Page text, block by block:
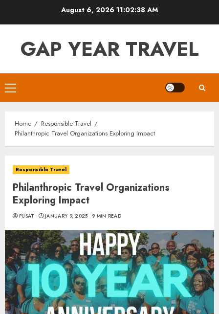
August 6, 2026 11:02:39 AM
GAP YEAR TRAVEL
Primary
Menu
Home
Responsible Travel
Philanthropic Travel Organizations Exploring Impact
Responsible Travel
Philanthropic Travel Organizations
Exploring Impact
PUSAT JANUARY 9, 2025 9 MIN READ